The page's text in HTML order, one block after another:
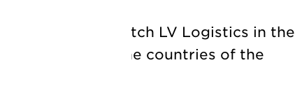
will join Royal Dutch LV Logistics in the
director for the countries of the
October.